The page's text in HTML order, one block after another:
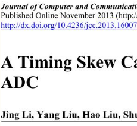
Journal of Computer and
Published Online November 2013 (
http://dx.doi.org/10.4236/jcc.2013.16007
A Timing Skew
ADC
Jing Li, Yang Liu, Hao Liu,